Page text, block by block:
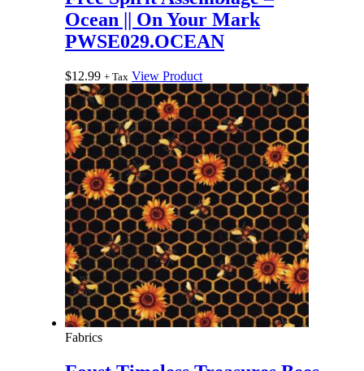
Ocean || On Your Mark
PWSE029.OCEAN
$12.99 + Tax View Product
Fabrics